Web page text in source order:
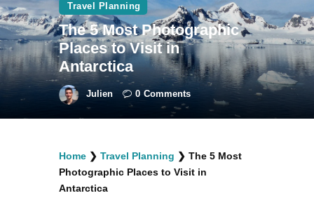
Outdoors
Photography
Travel Blogging
facebook
twitterinstagramm
youtube-
1
pinterest-
circled
Travel Planning
The 5 Most Photographic
Places to Visit in
Antarctica
Julien 0 Comments
Home ❯ Travel Planning ❯ The 5 Most
Photographic Places to Visit in
Antarctica